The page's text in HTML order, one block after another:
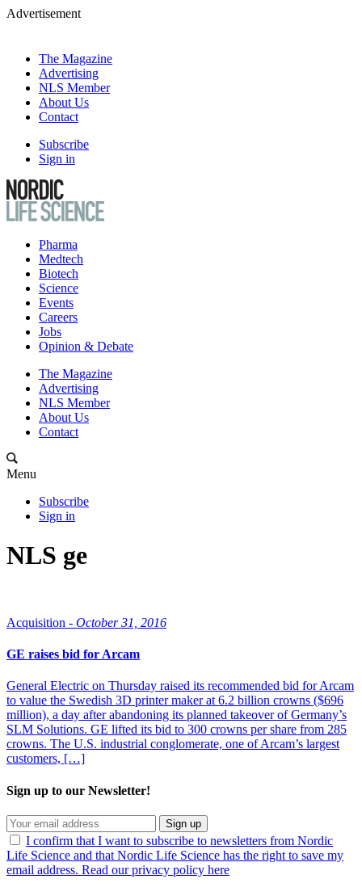
Advertisement
The Magazine
Advertising
NLS Member
About Us
Contact
Subscribe
Sign in
Pharma
Medtech
Biotech
Science
Events
Careers
Jobs
Opinion & Debate
The Magazine
Advertising
NLS Member
About Us
Contact
Menu
Subscribe
Sign in
NLS ge
Acquisition - October 31, 2016
GE raises bid for Arcam
General Electric on Thursday raised its recommended bid for Arcam
to value the Swedish 3D printer maker at 6.2 billion crowns ($696
million), a day after abandoning its planned takeover of Germany’s
SLM Solutions. GE lifted its bid to 300 crowns per share from 285
crowns. The U.S. industrial conglomerate, one of Arcam’s largest
customers, […]
Sign up to our Newsletter!
Sign up
I confirm that I want to subscribe to newsletters from Nordic
Life Science and that Nordic Life Science has the right to save my
email address. Read our privacy policy here